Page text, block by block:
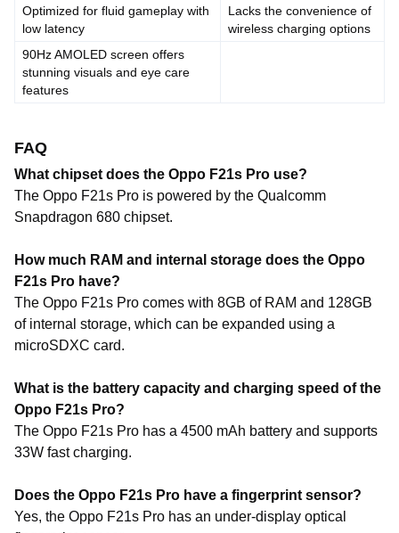
Optimized for fluid gameplay with
low latency
Lacks the convenience of
wireless charging options
90Hz AMOLED screen offers
stunning visuals and eye care
features
FAQ
What chipset does the Oppo F21s Pro use?
The Oppo F21s Pro is powered by the Qualcomm
Snapdragon 680 chipset.
How much RAM and internal storage does the Oppo
F21s Pro have?
The Oppo F21s Pro comes with 8GB of RAM and 128GB
of internal storage, which can be expanded using a
microSDXC card.
What is the battery capacity and charging speed of the
Oppo F21s Pro?
The Oppo F21s Pro has a 4500 mAh battery and supports
33W fast charging.
Does the Oppo F21s Pro have a fingerprint sensor?
Yes, the Oppo F21s Pro has an under-display optical